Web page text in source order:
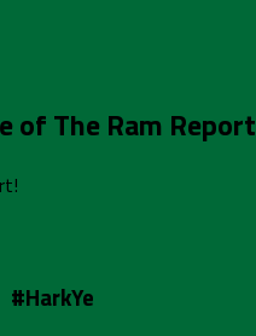
of The Ram Report
#HarkYe